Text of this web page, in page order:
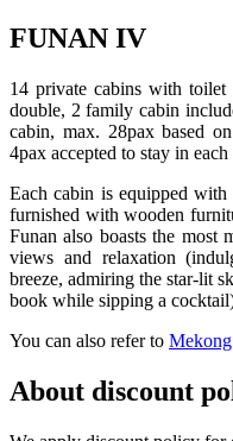
FUNAN IV
14 private cabins with
double, 2 family cabin
cabin, max. 28pax based
4pax accepted to stay in
Each cabin is equipped
furnished with wooden
Funan also boasts the most
views and relaxation
breeze, admiring the star-lit
book while sipping a
You can also refer to
About discount